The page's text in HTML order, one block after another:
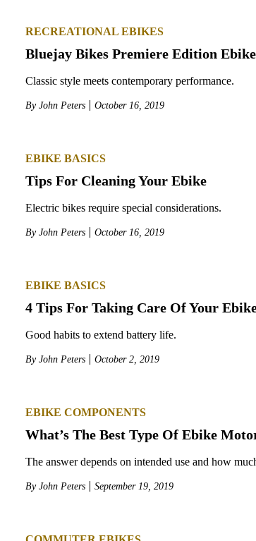
RECREATIONAL EBIKES
Bluejay Bikes Premiere Edition
Classic style meets contemporary performance.
By John Peters October 16, 2019
EBIKE BASICS
Tips For Cleaning Your Ebike
Electric bikes require special considerations.
By John Peters October 16, 2019
EBIKE BASICS
4 Tips For Taking Care Of Your
Good habits to extend battery life.
By John Peters October 2, 2019
EBIKE COMPONENTS
What’s The Best Type Of Ebike
The answer depends on intended use and how
By John Peters September 19, 2019